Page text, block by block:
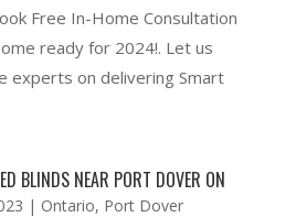
Free In-Home Consultation
ready for 2024!. Let us
experts on delivering Smart
BLINDS NEAR PORT DOVER ON
| Ontario, Port Dover